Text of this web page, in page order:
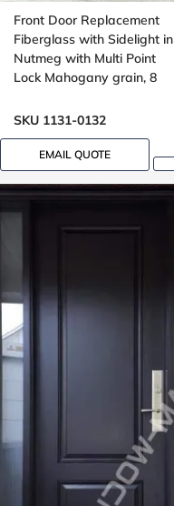
Front Door Replacement
Fiberglass with Sidelight in
Nutmeg with Multi Point
Lock Mahogany grain, 8
SKU 1131-0132
EMAIL QUOTE